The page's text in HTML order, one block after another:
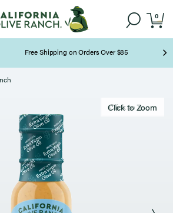
0
Shipping on Orders Over $85
Click to zoom
Click to Zoom